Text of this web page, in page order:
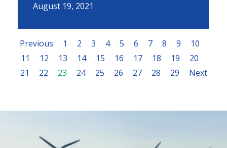
August 19, 2021
Previous 1 2 3 4 5 6 7 8 9
10
11
12 13 14 15 16 17 18 19
20
21
22 23 24 25 26 27 28 29 Next